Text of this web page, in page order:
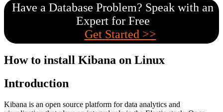
Have a Database Problem? Speak with an
Expert for Free
Get Started >>
How to install Kibana on Linux
Introduction
Kibana is an open source platform for data analytics and